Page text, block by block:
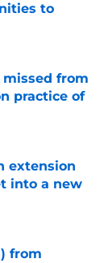
to
from
practice of
extension
into a new
from